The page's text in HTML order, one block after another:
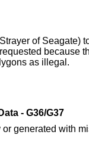
of Seagate)
because
as illegal.
- G36/G37
generated with